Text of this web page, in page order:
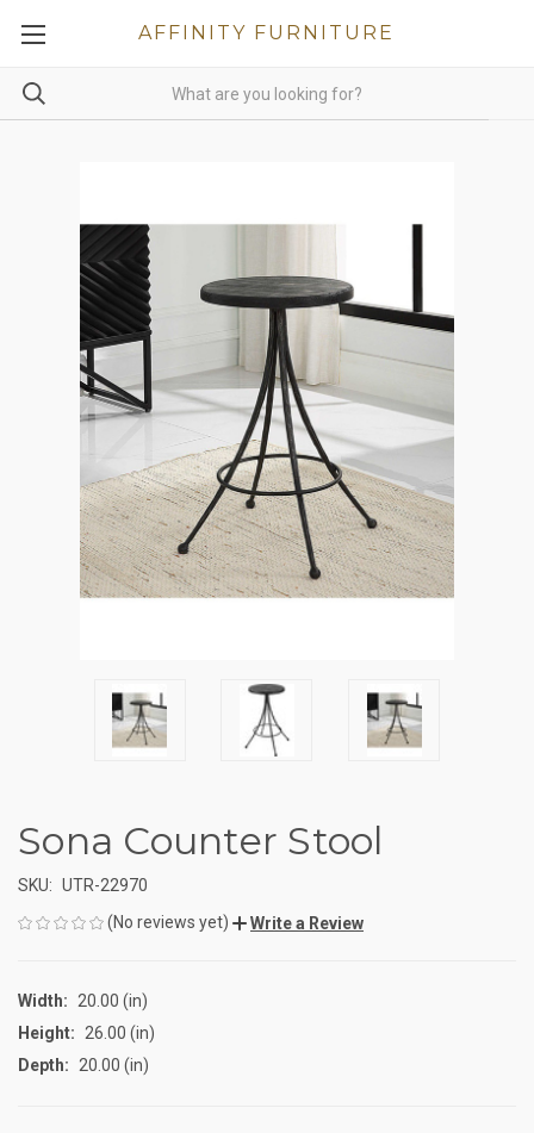
AFFINITY FURNITURE
Sona Counter Stool
SKU: UTR-22970
(No reviews yet)
Write a Review
Width:
20.00 (in)
Height:
26.00 (in)
Depth:
20.00 (in)